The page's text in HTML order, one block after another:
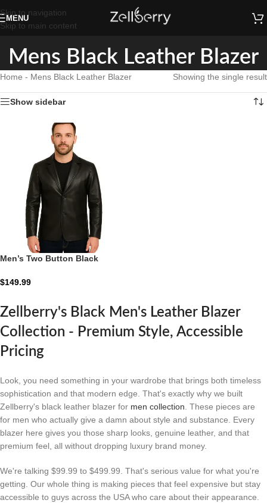
Skip to navigation
Skip to main content
MENU
Mens Black Leather Blazer
Home - Mens Black Leather Blazer Showing the single result
Show sidebar
Men’s Two Button Black
$149.99
Zellberry's Black Men's Leather Blazer
Collection - Premium Style, Accessible
Pricing
Look, you need something in your wardrobe that brings both timeless
sophistication and that modern edge. That's exactly why we built
Zellberry's black leather blazer for men collection . These pieces are
for men who actually give a damn about style and substance. Every
blazer here gives you those sharp looks, genuine leather, and that
premium feel, all without dropping luxury brand money.
We're talking $99.99 to $499.99. That's serious value for what you're
getting. Our whole thing is making pieces that feel expensive but stay
accessible to guys across the USA who care about their appearance.